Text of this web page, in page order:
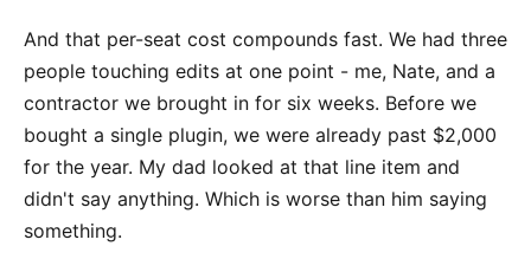
And that per-seat cost compounds fast. We had three
people touching edits at one point - me, Nate, and a
contractor we brought in for six weeks. Before we
bought a single plugin, we were already past $2,000
for the year. My dad looked at that line item and
didn't say anything. Which is worse than him saying
something.